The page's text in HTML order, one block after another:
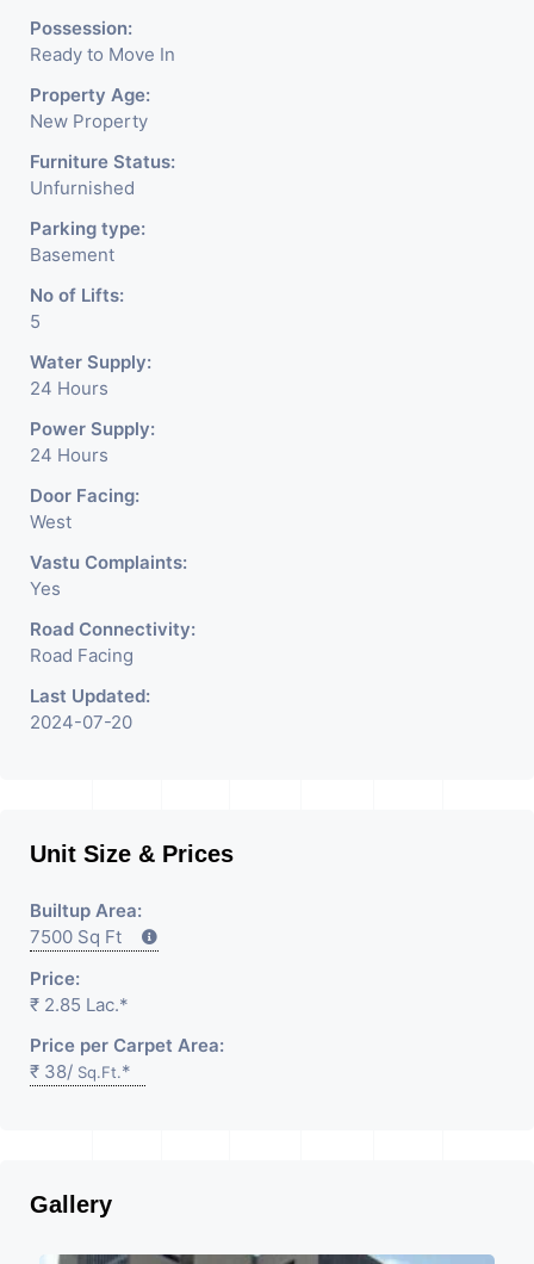
Possession:
Ready to Move In
Property Age:
New Property
Furniture Status:
Unfurnished
Parking type:
Basement
No of Lifts:
5
Water Supply:
24 Hours
Power Supply:
24 Hours
Door Facing:
West
Vastu Complaints:
Yes
Road Connectivity:
Road Facing
Last Updated:
2024-07-20
Unit Size & Prices
Builtup Area:
7500 Sq Ft
Price:
₹ 2.85 Lac.*
Price per Carpet Area:
₹ 38/ Sq.Ft.*
Gallery